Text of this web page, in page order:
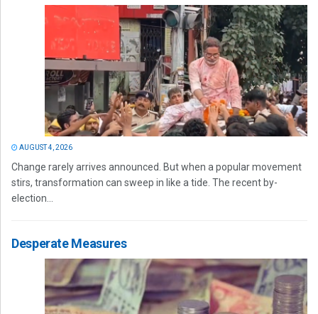
AUGUST 4, 2026
Change rarely arrives announced. But when a popular movement
stirs, transformation can sweep in like a tide. The recent by-
election...
Desperate Measures